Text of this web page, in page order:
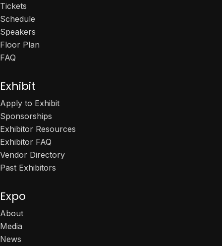
Tickets
Schedule
Speakers
Floor Plan
FAQ
Exhibit
Apply to Exhibit
Sponsorships
Exhibitor Resources
Exhibitor FAQ
Vendor Directory
Past Exhibitors
Expo
About
Media
News